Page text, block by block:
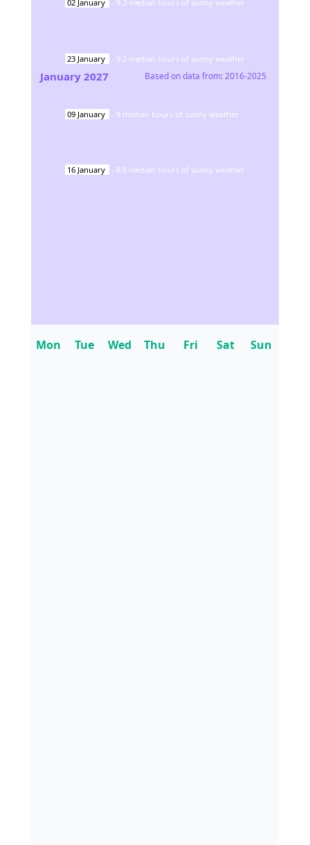
02 January - 9.3 median hours of sunny weather
23 January - 9.2 median hours of sunny weather
09 January - 9 median hours of sunny weather
16 January - 8.8 median hours of sunny weather
January 2027 Based on data from:2016-2025
Mon Tue Wed Thu Fri Sat Sun